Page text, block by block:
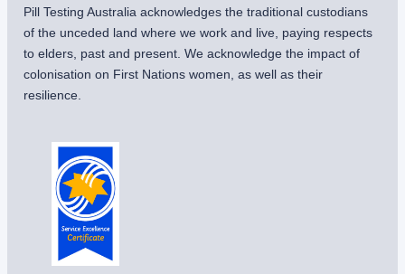
Pill Testing Australia acknowledges the traditional custodians
of the unceded land where we work and live, paying respects
to elders, past and present. We acknowledge the impact of
colonisation on First Nations women, as well as their
resilience.